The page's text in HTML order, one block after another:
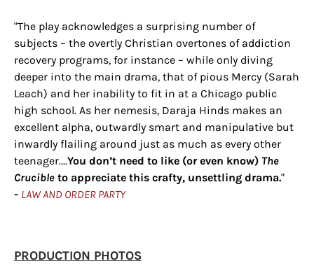
"The play acknowledges a surprising number of
subjects – the overtly Christian overtones of addiction
recovery programs, for instance – while only diving
deeper into the main drama, that of pious Mercy (Sarah
Leach) and her inability to fit in at a Chicago public
high school. As her nemesis, Daraja Hinds makes an
excellent alpha, outwardly smart and manipulative but
inwardly flailing around just as much as every other
teenager....You don’t need to like (or even know) The
Crucible to appreciate this crafty, unsettling drama."
- LAW AND ORDER PARTY
​PRODUCTION PHOTOS